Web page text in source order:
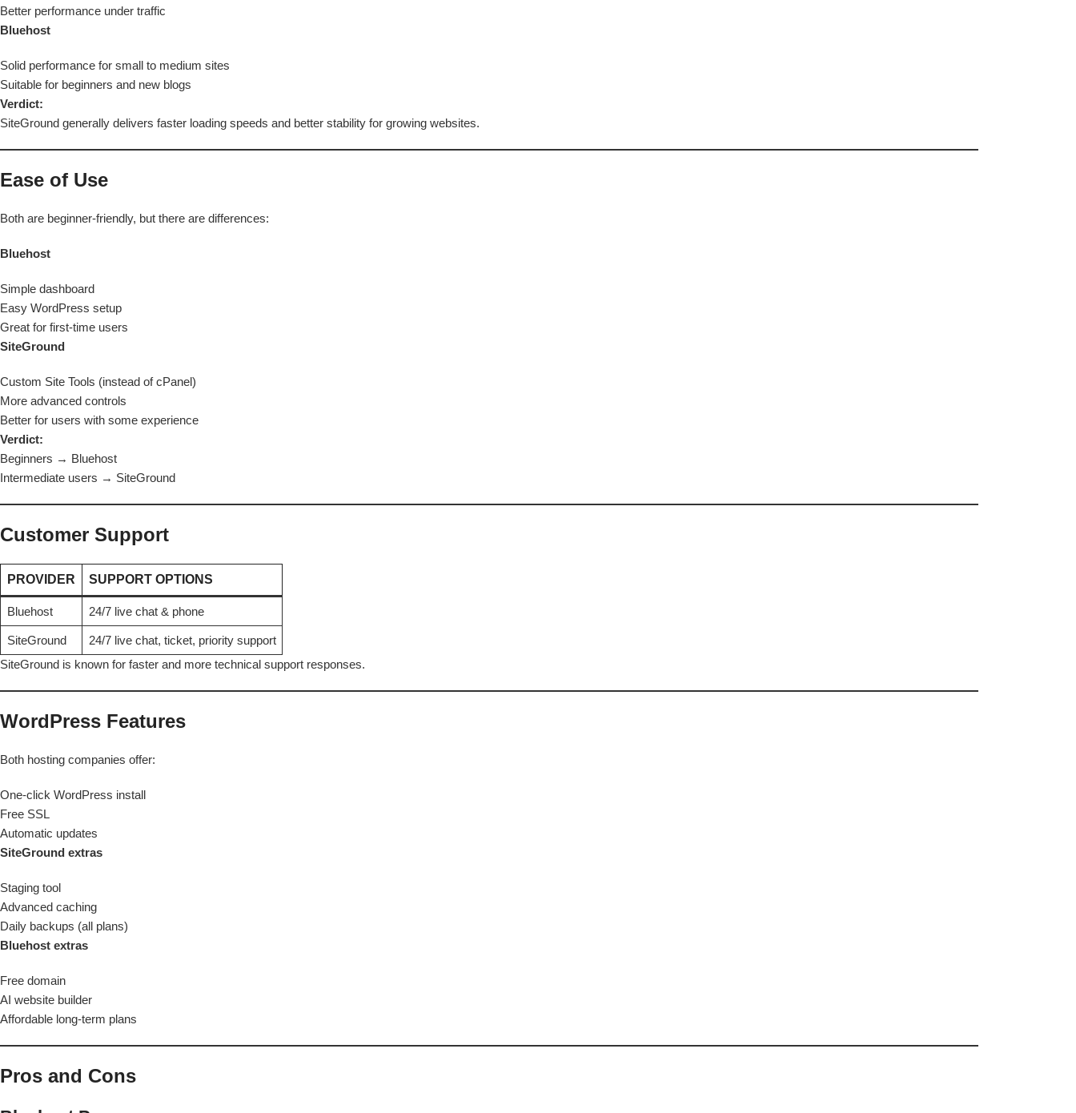
Better performance under traffic
Bluehost
Solid performance for small to medium sites
Suitable for beginners and new blogs
Verdict:
SiteGround generally delivers faster loading speeds and better stability for growing websites.
Ease of Use
Both are beginner-friendly, but there are differences:
Bluehost
Simple dashboard
Easy WordPress setup
Great for first-time users
SiteGround
Custom Site Tools (instead of cPanel)
More advanced controls
Better for users with some experience
Verdict:
Beginners → Bluehost
Intermediate users → SiteGround
Customer Support
PROVIDER SUPPORT OPTIONS
Bluehost 24/7 live chat & phone
SiteGround
24/7 live chat, ticket, priority support
SiteGround is known for faster and more technical support responses.
WordPress Features
Both hosting companies offer:
One-click WordPress install
Free SSL
Automatic updates
SiteGround extras
Staging tool
Advanced caching
Daily backups (all plans)
Bluehost extras
Free domain
AI website builder
Affordable long-term plans
Pros and Cons